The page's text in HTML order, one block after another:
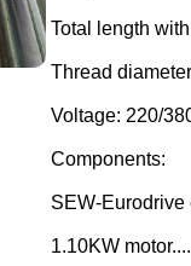
Total length
Thread
Voltage: 220/
Components:
SEW-Eurodrive
1.10KW motor....